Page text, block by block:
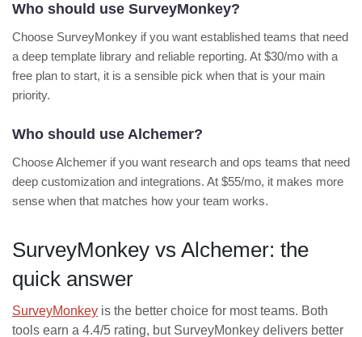
Who should use SurveyMonkey?
Choose SurveyMonkey if you want established teams that need
a deep template library and reliable reporting. At $30/mo with a
free plan to start, it is a sensible pick when that is your main
priority.
Who should use Alchemer?
Choose Alchemer if you want research and ops teams that need
deep customization and integrations. At $55/mo, it makes more
sense when that matches how your team works.
SurveyMonkey vs Alchemer: the
quick answer
SurveyMonkey is the better choice for most teams. Both
tools earn a 4.4/5 rating, but SurveyMonkey delivers better